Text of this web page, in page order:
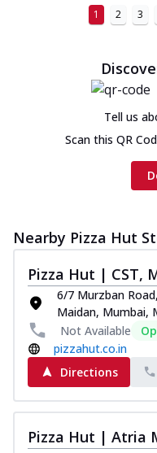
1 2 3
Tell us
Scan this QR
Nearby Pizza Hut
Pizza Hut | CST,
6/7 Murzban
Maidan, Mumbai,
Not Available
pizzahut.co.in
Directions
Pizza Hut | Atria